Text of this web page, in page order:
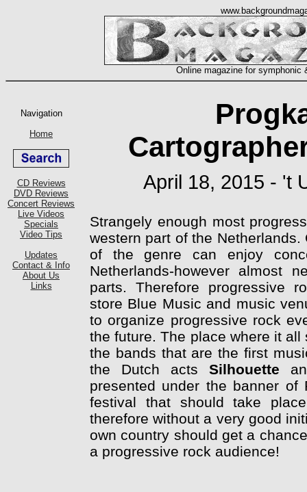
April 18, 2015 - 't
Strangely enough most
western part of the
of the genre can enjoy
Netherlands-however almost
parts. Therefore progressive
store Blue Music and music
to organize progressive rock
the future. The place where it
the bands that are the first
the Dutch acts Silhouette
presented under the banner of
festival that should take
therefore without a very good
own country should get a
a progressive rock audience!